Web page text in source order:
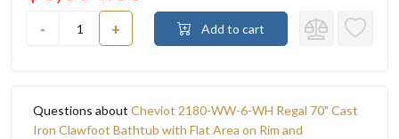
- + Add to cart
Questions about Cheviot 2180-WW-6-WH Regal 70" Cast
Iron Clawfoot Bathtub with Flat Area on Rim and